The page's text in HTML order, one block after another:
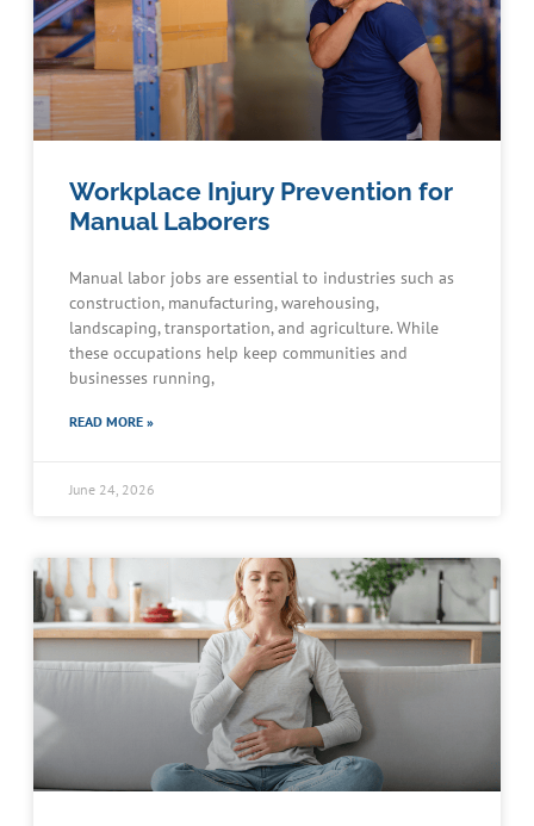
Workplace Injury Prevention for
Manual Laborers
Manual labor jobs are essential to industries such as
construction, manufacturing, warehousing,
landscaping, transportation, and agriculture. While
these occupations help keep communities and
businesses running,
READ MORE »
June 24, 2026